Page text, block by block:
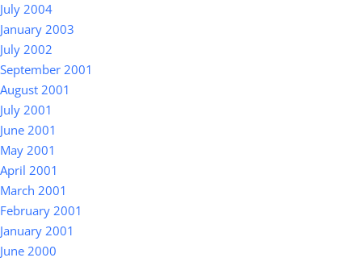
July 2004
January 2003
July 2002
September 2001
August 2001
July 2001
June 2001
May 2001
April 2001
March 2001
February 2001
January 2001
June 2000